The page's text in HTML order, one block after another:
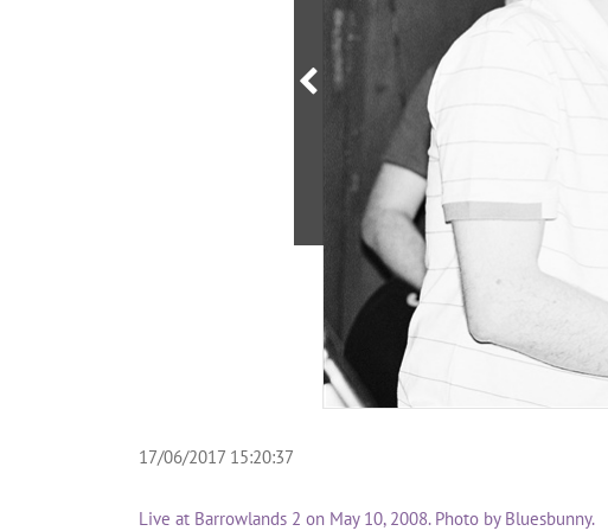
17/06/2017 15:20:37
Live at Barrowlands 2 on May 10, 2008. Photo by Bluesbunny.